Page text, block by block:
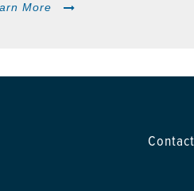
More
Contact